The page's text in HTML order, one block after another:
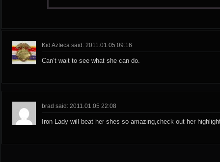
Kid Azteca said: 2011.01.05 09:16
Can’t wait to see what she can do.
brad said: 2011.01.05 22:08
Iron Lady will beat her shes so amazing,check out her